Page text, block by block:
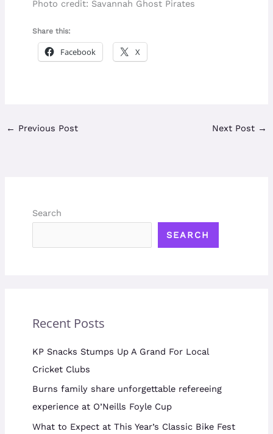
Photo credit: Savannah Ghost Pirates
Share this:
Facebook X
← Previous Post Next Post →
Search
SEARCH
Recent Posts
KP Snacks Stumps Up A Grand For Local
Cricket Clubs
Burns family share unforgettable refereeing
experience at O’Neills Foyle Cup
What to Expect at This Year’s Classic Bike Fest